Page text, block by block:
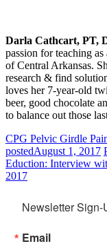
Darla Cathcart, PT,
passion for teaching
of Central Arkansas.
research & find
loves her 7-year-old
beer, good chocolate
to balance out those
CPG Pelvic Girdle
postedAugust 1, 2017
Eduction: Interview
2017
Newsletter Sign-
Email